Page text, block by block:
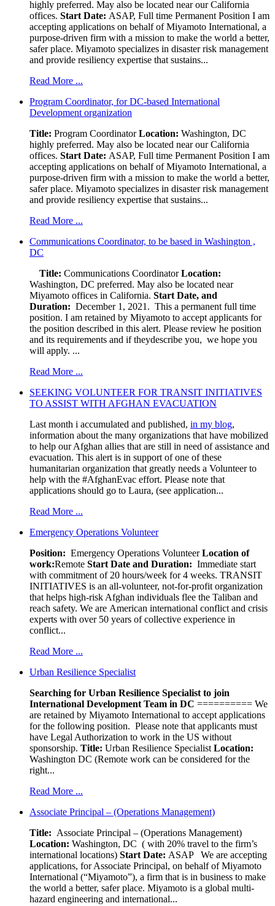
highly preferred. May also be located near our California
offices. Start Date: ASAP, Full time Permanent Position I am
accepting applications on behalf of Miyamoto International, a
purpose-driven firm with a mission to make the world a better,
safer place. Miyamoto specializes in disaster risk management
and provide resiliency expertise that sustains...
Read More ...
Program Coordinator, for DC-based International
Development organization
Title: Program CoordinatorLocation: Washington, DC
highly preferred. May also be located near our California
offices. Start Date: ASAP, Full time Permanent Position I am
accepting applications on behalf of Miyamoto International, a
purpose-driven firm with a mission to make the world a better,
safer place. Miyamoto specializes in disaster risk management
and provide resiliency expertise that sustains...
Read More ...
Communications Coordinator, to be based in Washington ,
DC
Title: Communications CoordinatorLocation:
Washington, DC preferred. May also be located near
Miyamoto offices in California. Start Date, and
Duration: December 1, 2021. This a permanent full time
position. I am retained by Miyamoto to accept applicants for
the position described in this alert. Please review he position
and its requirements and if theydescribe you, we hope you
will apply. ...
Read More ...
SEEKING VOLUNTEER FOR TRANSIT INITIATIVES
TO ASSIST WITH AFGHAN EVACUATION
Last month i accumulated and published, in my blog,
information about the many organizations that have mobilized
to help our Afghan allies that are still in need of assistance and
evacuation. This alert is in support of one of these
humanitarian organization that greatly needs a Volunteer to
help with the #AfghanEvac effort. Please note that
applications should go to Laura, (see application...
Read More ...
Emergency Operations Volunteer
Position: Emergency Operations VolunteerLocation of
work:Remote Start Date and Duration: Immediate start
with commitment of 20 hours/week for 4 weeks. TRANSIT
INITIATIVES is an all-volunteer, not-for-profit organization
that helps high-risk Afghan individuals flee the Taliban and
reach safety. We are American international conflict and crisis
experts with over 50 years of collective experience in
conflict...
Read More ...
Urban Resilience Specialist
Searching for Urban Resilience Specialist to join
International Development Team in DC ========== We
are retained by Miyamoto International to accept applications
for the following position. Please note that applicants must
have Legal Authorization to work in the US without
sponsorship. Title: Urban Resilience Specialist Location:
Washington DC (Remote work can be considered for the
right...
Read More ...
Associate Principal – (Operations Management)
Title: Associate Principal – (Operations Management)
Location: Washington, DC ( with 20% travel to the firm’s
international locations) Start Date: ASAP
We are accepting
applications, for Associate Principal, on behalf of Miyamoto
International (“Miyamoto”), a firm that is in business to make
the world a better, safer place. Miyamoto is a global multi-
hazard engineering and international...